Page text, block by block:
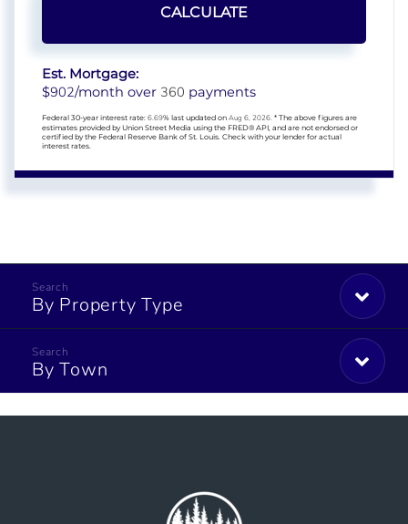
CALCULATE
Est. Mortgage:
$902/month over 360 payments
Federal 30-year interest rate: 6.69% last updated on Aug 6, 2026. * The above figures are
estimates provided by Union Street Media using the FRED® API, and are not endorsed or
certified by the Federal Reserve Bank of St. Louis. Check with your lender for actual
interest rates.
By Property Type
By Town